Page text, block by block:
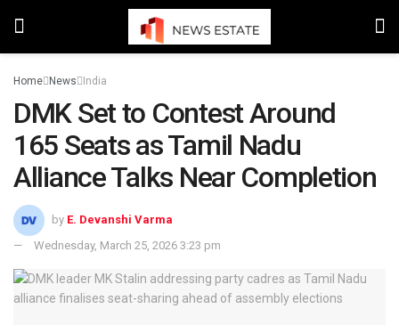
Home News India
DMK Set to Contest Around
165 Seats as Tamil Nadu
Alliance Talks Near Completion
by E. Devanshi Varma
Wednesday, March 25, 2026 3:23 pm